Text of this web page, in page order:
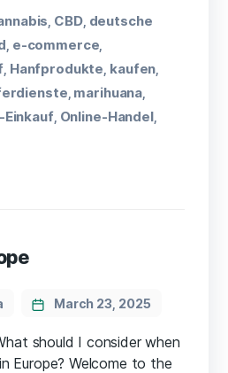
CBD, deutsche
e-commerce
, Hanfprodukte kaufen
marihuana
Einkauf, Online-Handel,
March 23, 2025
should I consider when
Europe? Welcome to the